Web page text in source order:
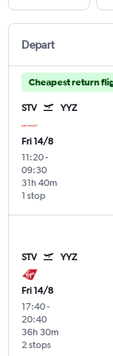
Depart
Cheapest return
STV YYZ
Fri 14/8
11:20-
09:30
1 stop
31h 40m
STV YYZ
Fri 14/8
17:40-
20:40
2 stops
36h 30m